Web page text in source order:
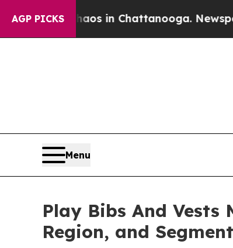
AGP PICKS
Chaos in Chattanooga. Newspaper
Menu
Play Bibs And
Region, and